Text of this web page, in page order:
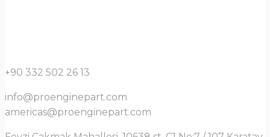
+90 332 502 26 13
info@proenginepart.com
americas@proenginepart.com